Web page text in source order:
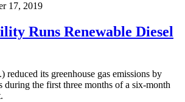
17, 2019
Runs Renewable Diesel
reduced its greenhouse gas emissions by
during the first three months of a six-month